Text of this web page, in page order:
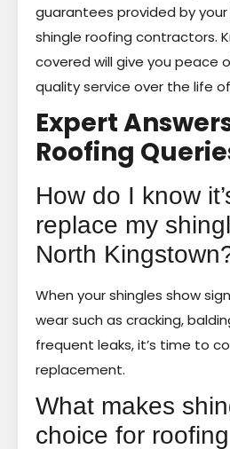
guarantees provided by
shingle roofing contractors.
covered will give you peace
quality service over the life
Expert
Roofing
How do I know
replace my
North
When your shingles show
wear such as cracking,
frequent leaks, it’s time to
replacement.
What makes
choice for